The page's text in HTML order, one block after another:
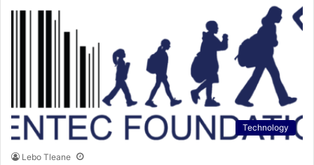
Technology
Lebo Tleane